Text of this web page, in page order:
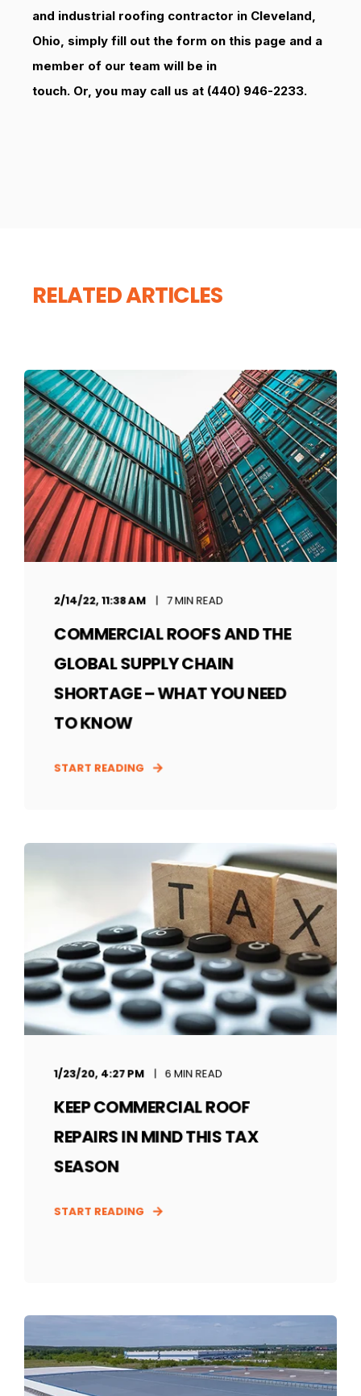
and industrial roofing contractor in Cleveland,
Ohio, simply fill out the form on this page and a
member of our team will be in
touch. Or, you may call us at (440) 946-2233.
RELATED ARTICLES
2/14/22, 11:38 AM 7 MIN READ
COMMERCIAL ROOFS AND THE
GLOBAL SUPPLY CHAIN
SHORTAGE – WHAT YOU NEED
TO KNOW
START READING
1/23/20, 4:27 PM 6 MIN READ
KEEP COMMERCIAL ROOF
REPAIRS IN MIND THIS TAX
SEASON
START READING